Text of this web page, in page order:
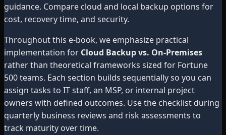
guidance. Compare cloud and local backup options for
cost, recovery time, and security.
Throughout this e-book, we emphasize practical
implementation for Cloud Backup vs. On-Premises
rather than theoretical frameworks sized for Fortune
500 teams. Each section builds sequentially so you can
assign tasks to IT staff, an MSP, or internal project
owners with defined outcomes. Use the checklist during
quarterly business reviews and risk assessments to
track maturity over time.